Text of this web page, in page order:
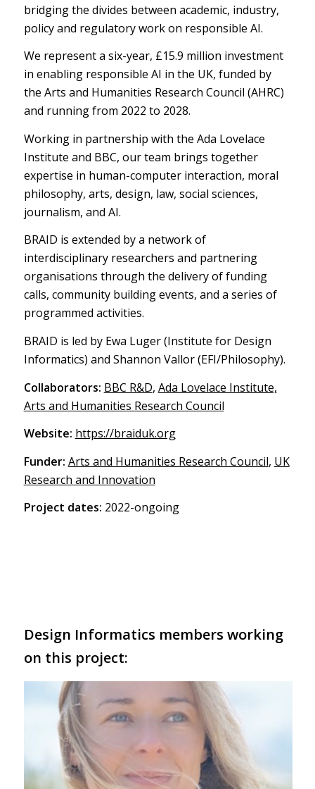
bridging the divides between academic, industry,
policy and regulatory work on responsible AI.
We represent a six-year, £15.9 million investment
in enabling responsible AI in the UK, funded by
the Arts and Humanities Research Council (AHRC)
and running from 2022 to 2028.
Working in partnership with the Ada Lovelace
Institute and BBC, our team brings together
expertise in human-computer interaction, moral
philosophy, arts, design, law, social sciences,
journalism, and AI.
BRAID is extended by a network of
interdisciplinary researchers and partnering
organisations through the delivery of funding
calls, community building events, and a series of
programmed activities.
BRAID is led by Ewa Luger (Institute for Design
Informatics) and Shannon Vallor (EFI/Philosophy).
Collaborators: BBC R&D, Ada Lovelace Institute,
Arts and Humanities Research Council
Website: https://braiduk.org
Funder: Arts and Humanities Research Council, UK
Research and Innovation
Project dates: 2022-ongoing
Design Informatics members working
on this project: